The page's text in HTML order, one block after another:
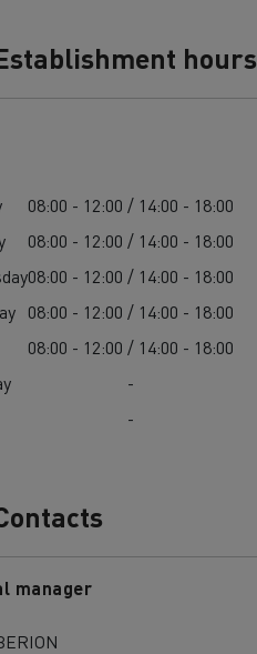
hours
08:00 - 12:00 / 14:00 - 18:00
08:00 - 12:00 / 14:00 - 18:00
08:00 - 12:00 / 14:00 - 18:00
08:00 - 12:00 / 14:00 - 18:00
08:00 - 12:00 / 14:00 - 18:00
-
-
manager